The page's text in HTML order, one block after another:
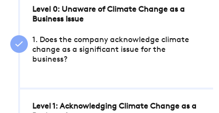
Level 0: Unaware of Climate Change as a
Business Issue
1. Does the company acknowledge climate
change as a significant issue for the
business?
Level 1: Acknowledging Climate Change as a